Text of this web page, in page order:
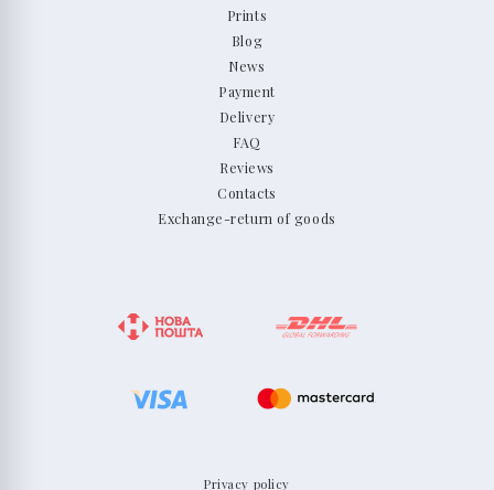
Prints
Blog
News
Payment
Delivery
FAQ
Reviews
Contacts
Exchange-return of goods
Privacy policy